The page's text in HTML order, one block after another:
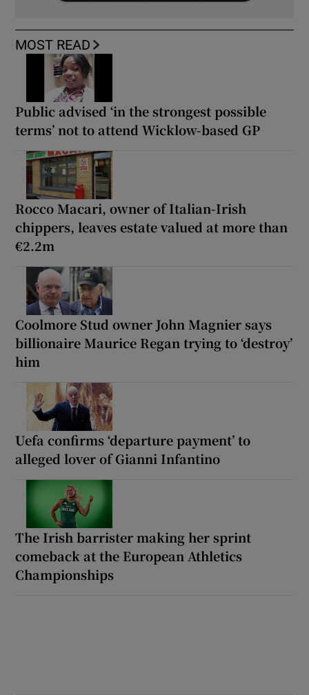
MOST READ
Public advised ‘in the strongest possible
terms’ not to attend Wicklow-based GP
Rocco Macari, owner of Italian-Irish
chippers, leaves estate valued at more than
€2.2m
Coolmore Stud owner John Magnier says
billionaire Maurice Regan trying to ‘destroy’
him
Uefa confirms ‘departure payment’ to
alleged lover of Gianni Infantino
The Irish barrister making her sprint
comeback at the European Athletics
Championships